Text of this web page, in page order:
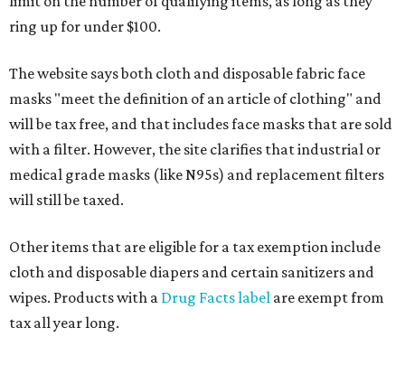
ring up for under $100.
The website says both cloth and disposable fabric face
masks "meet the definition of an article of clothing" and
will be tax free, and that includes face masks that are sold
with a filter. However, the site clarifies that industrial or
medical grade masks (like N95s) and replacement filters
will still be taxed.
Other items that are eligible for a tax exemption include
cloth and disposable diapers and certain sanitizers and
wipes. Products with a Drug Facts label are exempt from
tax all year long.